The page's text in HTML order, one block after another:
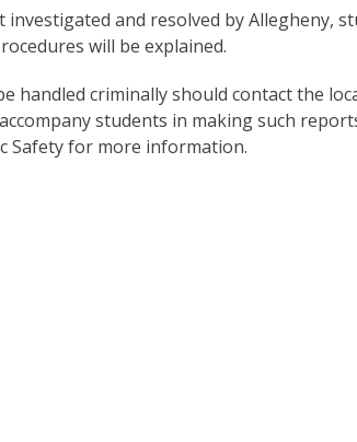
and resolved by Allegheny,
will be explained.
handled criminally should contact the
students in making such
Safety for more information.